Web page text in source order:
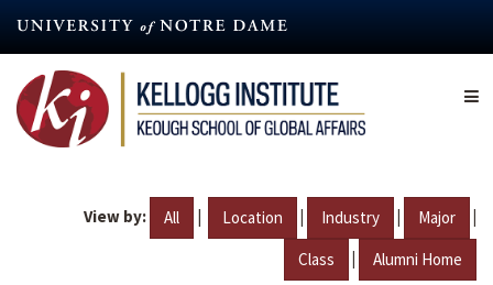
content
View by: All | Location | Industry | Major |
Class | Alumni Home